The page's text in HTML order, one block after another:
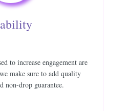
to increase engagement are
make sure to add quality
non-drop guarantee.